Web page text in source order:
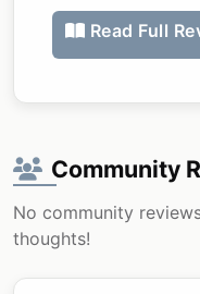
Read Full
Community
No community
thoughts!